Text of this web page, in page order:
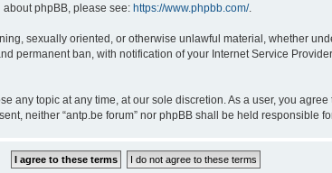
phpBB, please see: https://www.phpbb.com/.
sexually oriented, or otherwise unlawful material, whether
permanent ban, with notification of your Internet Service
any topic at any time, at our sole discretion. As a user, you
neither “antp.be forum” nor phpBB shall be held responsible